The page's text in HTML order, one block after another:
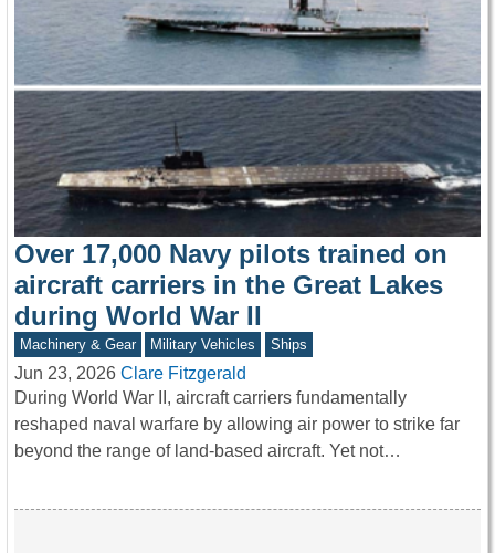
Over 17,000 Navy pilots trained on
aircraft carriers in the Great Lakes
during World War II
Machinery & Gear Military Vehicles Ships
Jun 23, 2026 Clare Fitzgerald
During World War II, aircraft carriers fundamentally
reshaped naval warfare by allowing air power to strike far
beyond the range of land-based aircraft. Yet not…